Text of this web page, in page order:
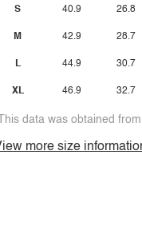
S
M
L
XL
40.9
42.9
44.9
46.9
26.8
28.7
30.7
32.7
data was obtained
more size